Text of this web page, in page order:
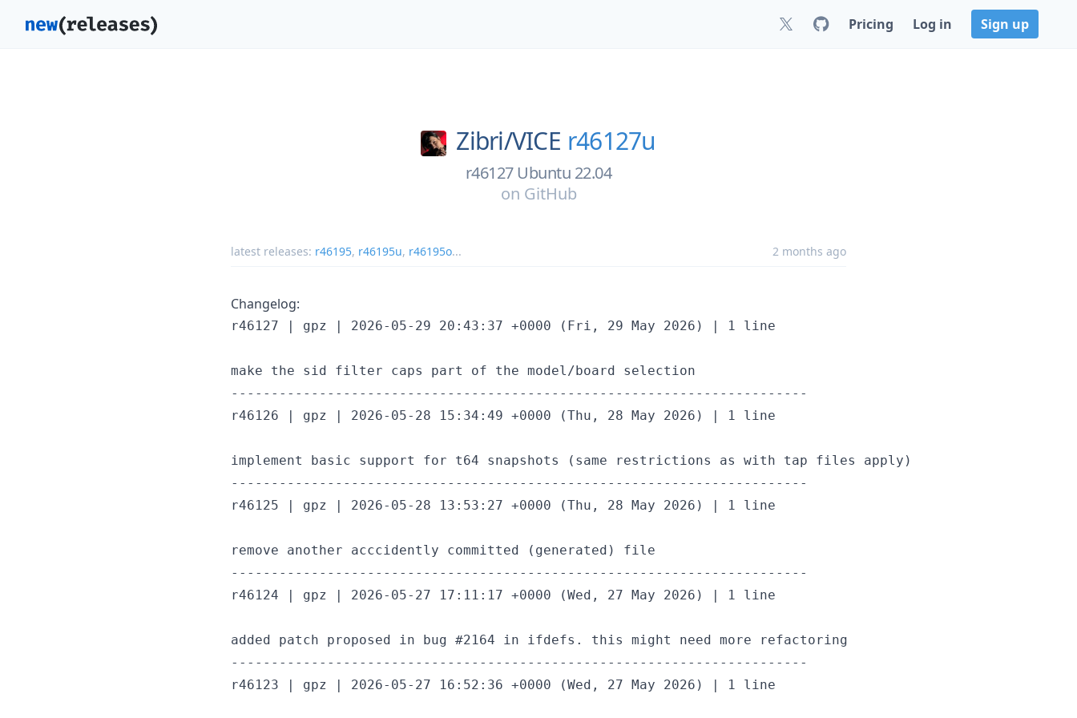
Pricing Log in Sign up
Zibri/VICE r46127u
r46127 Ubuntu 22.04
on GitHub
latest releases: r46195, r46195u, r46195o... 2 months ago
Changelog:
r46127 | gpz | 2026-05-29 20:43:37 +0000 (Fri, 29 May 2026) | 1 line
make the sid filter caps part of the model/board selection
------------------------------------------------------------------------
r46126 | gpz | 2026-05-28 15:34:49 +0000 (Thu, 28 May 2026) | 1 line
implement basic support for t64 snapshots (same restrictions as with tap files apply)
------------------------------------------------------------------------
r46125 | gpz | 2026-05-28 13:53:27 +0000 (Thu, 28 May 2026) | 1 line
remove another acccidently committed (generated) file
------------------------------------------------------------------------
r46124 | gpz | 2026-05-27 17:11:17 +0000 (Wed, 27 May 2026) | 1 line
added patch proposed in bug #2164 in ifdefs. this might need more refactoring
------------------------------------------------------------------------
r46123 | gpz | 2026-05-27 16:52:36 +0000 (Wed, 27 May 2026) | 1 line